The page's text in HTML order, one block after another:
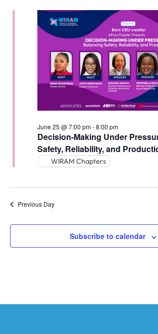
Decision-Making Under
Safety, Reliability, and
June 25 @ 7:00 pm-8:00 pm
WIRAM Chapters
Previous Day
Subscribe to calendar